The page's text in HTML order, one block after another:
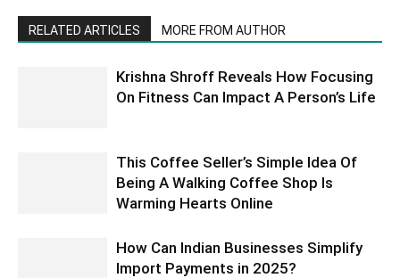
RELATED ARTICLES MORE FROM AUTHOR
Krishna Shroff Reveals How Focusing
On Fitness Can Impact A Person’s Life
This Coffee Seller’s Simple Idea Of
Being A Walking Coffee Shop Is
Warming Hearts Online
How Can Indian Businesses Simplify
Import Payments in 2025?